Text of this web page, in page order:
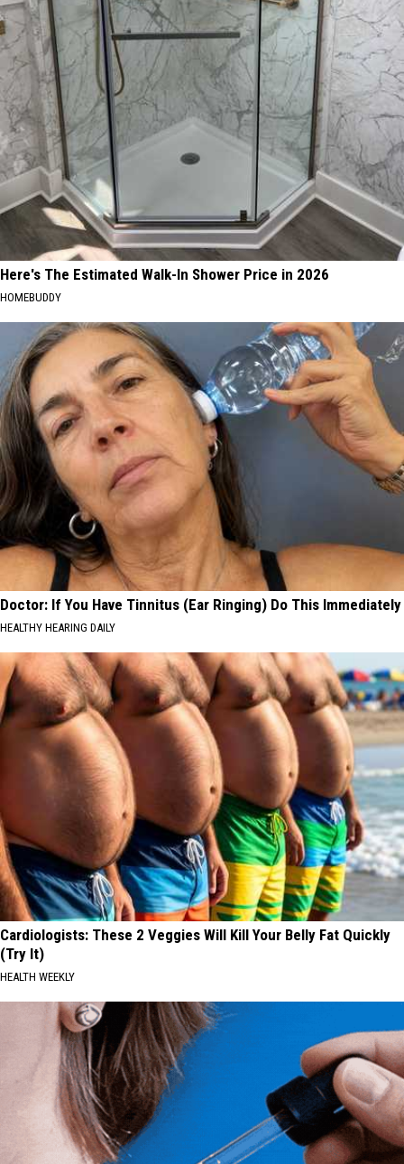
Here's The Estimated Walk-In Shower Price in 2026
HOMEBUDDY
Doctor: If You Have Tinnitus (Ear Ringing) Do This Immediately
HEALTHY HEARING DAILY
Cardiologists: These 2 Veggies Will Kill Your Belly Fat Quickly
(Try It)
HEALTH WEEKLY